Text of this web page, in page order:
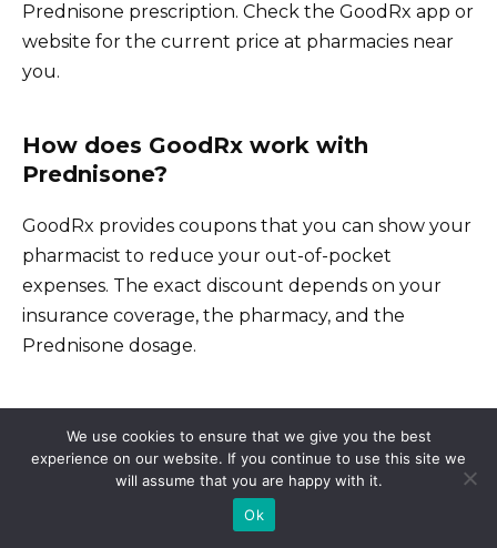
Prednisone prescription. Check the GoodRx app or
website for the current price at pharmacies near
you.
How does GoodRx work with
Prednisone?
GoodRx provides coupons that you can show your
pharmacist to reduce your out-of-pocket
expenses. The exact discount depends on your
insurance coverage, the pharmacy, and the
Prednisone dosage.
Sometimes, GoodRx offers a better price than
your insurance copay. Compare the GoodRx
We use cookies to ensure that we give you the best
experience on our website. If you continue to use this site we
will assume that you are happy with it.
Ok